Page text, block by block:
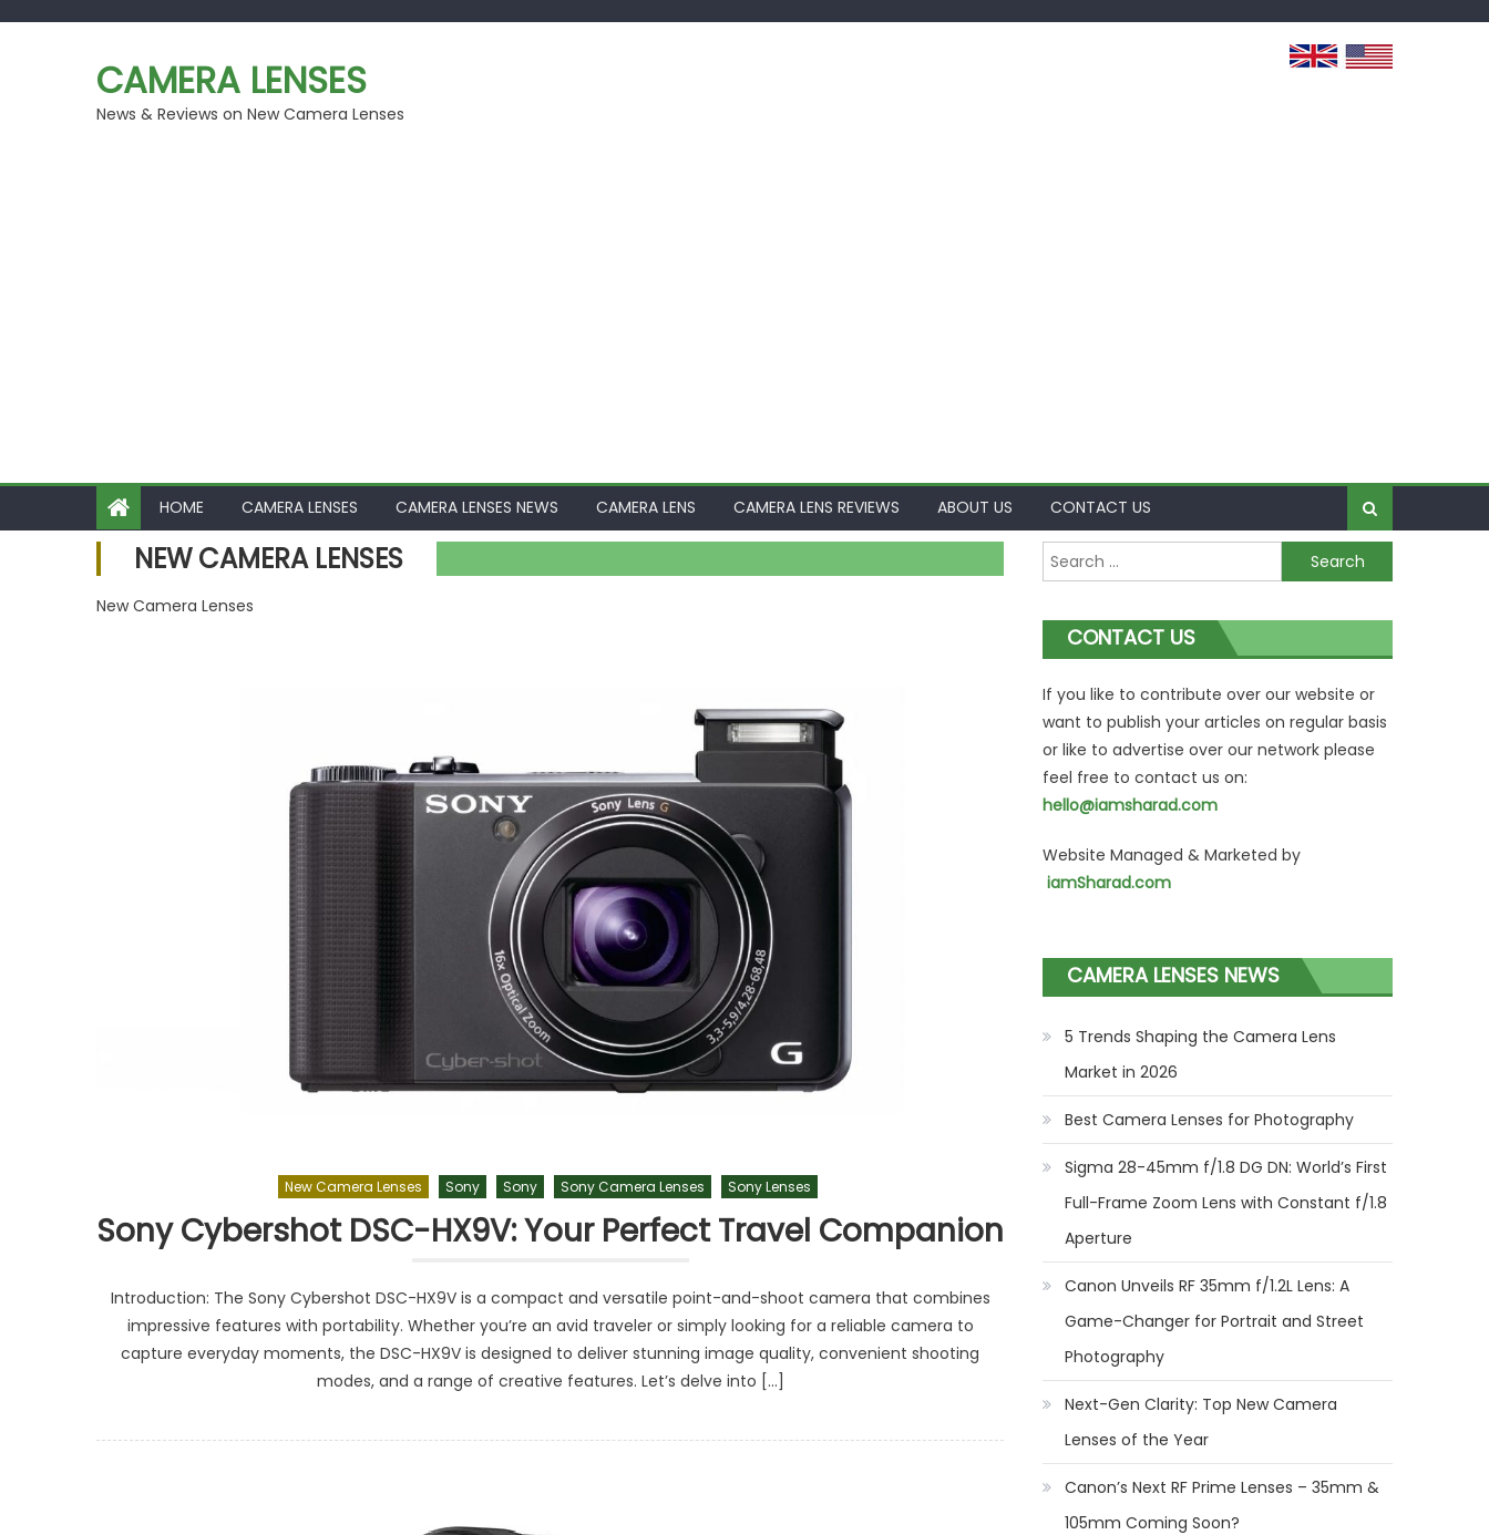
CAMERA LENSES
News & Reviews on New Camera Lenses
HOME CAMERA LENSES CAMERA LENSES NEWS CAMERA LENS CAMERA LENS REVIEWS ABOUT US CONTACT US
NEW CAMERA LENSES
New Camera Lenses
New Camera Lenses Sony Sony Sony Camera Lenses Sony Lenses
Sony Cybershot DSC-HX9V: Your Perfect Travel Companion
Introduction: The Sony Cybershot DSC-HX9V is a compact and versatile point-and-shoot camera that combines
impressive features with portability. Whether you’re an avid traveler or simply looking for a reliable camera to
capture everyday moments, the DSC-HX9V is designed to deliver stunning image quality, convenient shooting
modes, and a range of creative features. Let’s delve into […]
Search
for:
CONTACT US
If you like to contribute over our website or
want to publish your articles on regular basis
or like to advertise over our network please
feel free to contact us on:
hello@iamsharad.com
Website Managed & Marketed by
iamSharad.com
CAMERA LENSES NEWS
5 Trends Shaping the Camera Lens
Market in 2026
Best Camera Lenses for Photography
Sigma 28-45mm f/1.8 DG DN: World’s First
Full-Frame Zoom Lens with Constant f/1.8
Aperture
Canon Unveils RF 35mm f/1.2L Lens: A
Game-Changer for Portrait and Street
Photography
Next-Gen Clarity: Top New Camera
Lenses of the Year
Canon’s Next RF Prime Lenses – 35mm &
105mm Coming Soon?